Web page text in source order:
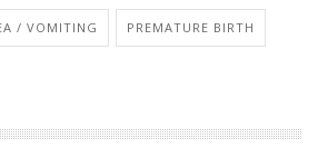
/ VOMITING PREMATURE BIRTH